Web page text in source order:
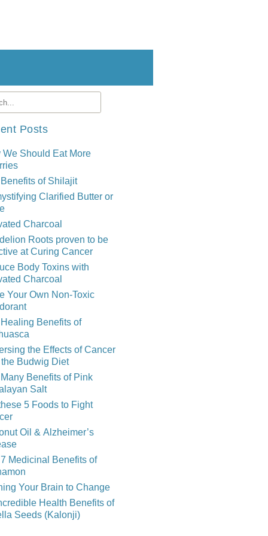
Posts
We Should Eat More
of Shilajit
Clarified Butter or
Charcoal
Roots proven to be
at Curing Cancer
Body Toxins with
Charcoal
Your Own Non-Toxic
Benefits of
the Effects of Cancer
Budwig Diet
Benefits of Pink
Salt
5 Foods to Fight
Oil & Alzheimer’s
Medicinal Benefits of
Your Brain to Change
Health Benefits of
Seeds (Kalonji)